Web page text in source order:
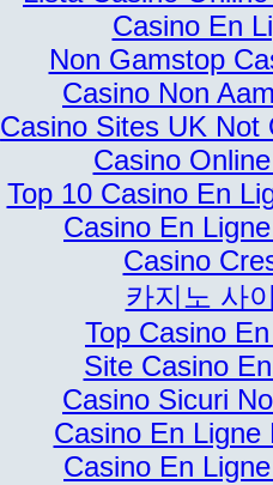
Casino En
Non Gamstop
Casino Non
Casino Sites UK Not
Casino
Top 10 Casino En
Casino En
Casino
카지노 사
Top Casino
Site Casino
Casino Sicuri
Casino En Ligne
Casino En